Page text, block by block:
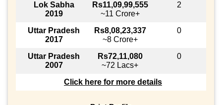
Lok Sabha
2019
Rs11,09,99,555
~11 Crore+
2
Uttar Pradesh
2017
Rs8,08,23,337
~8 Crore+
0
Uttar Pradesh
2007
Rs72,11,080
~72 Lacs+
0
Click here for more details